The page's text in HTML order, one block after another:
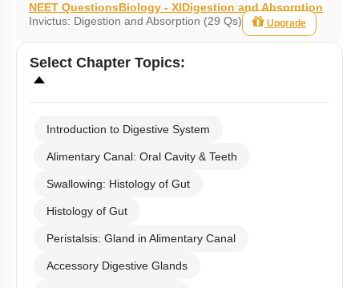
NEET QuestionsBiology - XIDigestion and Absorption
Invictus: Digestion and Absorption (29 Qs)
Upgrade
Select Chapter Topics:
Introduction to Digestive System
Alimentary Canal: Oral Cavity & Teeth
Swallowing: Histology of Gut
Histology of Gut
Peristalsis: Gland in Alimentary Canal
Accessory Digestive Glands